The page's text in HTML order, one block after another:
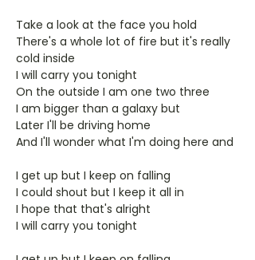
Take a look at the face you hold
There's a whole lot of fire but it's really
cold inside
I will carry you tonight
On the outside I am one two three
I am bigger than a galaxy but
Later I'll be driving home
And I'll wonder what I'm doing here and
I get up but I keep on falling
I could shout but I keep it all in
I hope that that's alright
I will carry you tonight